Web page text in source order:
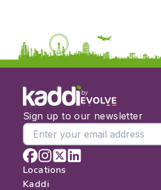
Music
Date:
From:
To:
by
Sign up to our newsletter
Locations
Kaddi